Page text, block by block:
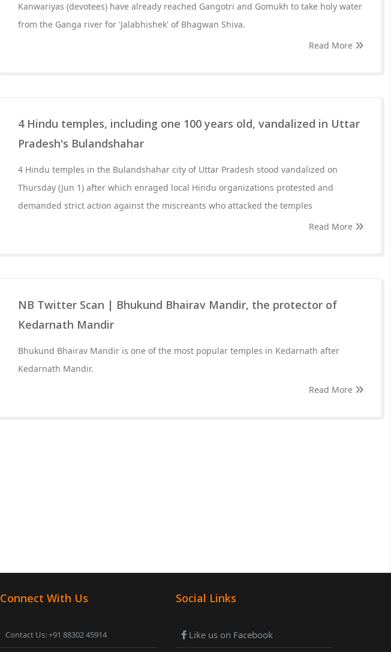
Kanwariyas (devotees) have already reached Gangotri and Gomukh to take holy water
from the Ganga river for 'Jalabhishek' of Bhagwan Shiva.
Read More
4 Hindu temples, including one 100 years old, vandalized in Uttar
Pradesh's Bulandshahar
4 Hindu temples in the Bulandshahar city of Uttar Pradesh stood vandalized on
Thursday (Jun 1) after which enraged local Hindu organizations protested and
demanded strict action against the miscreants who attacked the temples
Read More
NB Twitter Scan | Bhukund Bhairav Mandir, the protector of
Kedarnath Mandir
Bhukund Bhairav Mandir is one of the most popular temples in Kedarnath after
Kedarnath Mandir.
Read More
Connect With Us
Contact Us: +91 88302 45914
Social Links
Like us on Facebook